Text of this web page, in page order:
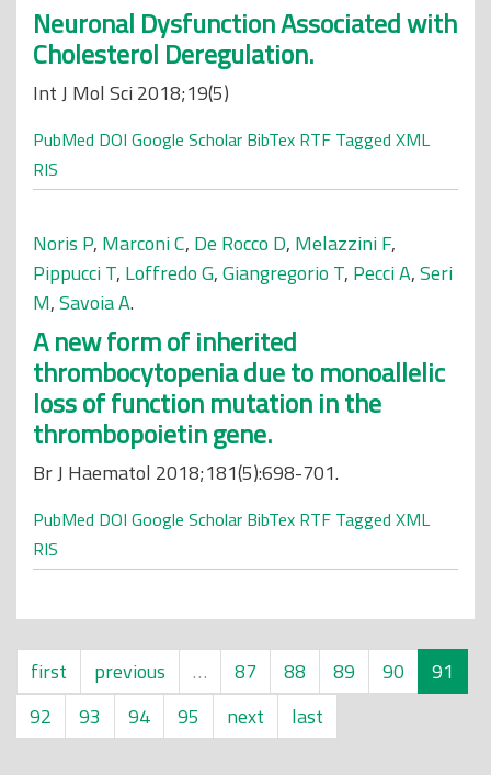
Neuronal Dysfunction Associated with
Cholesterol Deregulation.
Int J Mol Sci 2018;19(5)
PubMed DOI Google Scholar BibTex RTF Tagged XML
RIS
Noris P, Marconi C, De Rocco D, Melazzini F,
Pippucci T, Loffredo G,Giangregorio T, Pecci A,Seri
M,Savoia A.
A new form of inherited
thrombocytopenia due to monoallelic
loss of function mutation in the
thrombopoietin gene.
Br J Haematol 2018;181(5):698-701.
PubMed DOI Google Scholar BibTex RTF Tagged XML
RIS
first previous … 87 88 89 90
91
92
93 94 95 next last